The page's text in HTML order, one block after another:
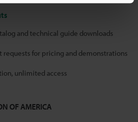
and technical guide downloads
requests for pricing and demonstrations
unlimited access
OF AMERICA